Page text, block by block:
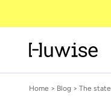
Home > Blog > The